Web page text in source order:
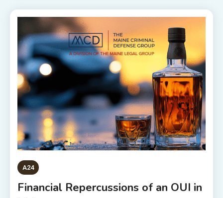
A24
Financial Repercussions of an OUI in